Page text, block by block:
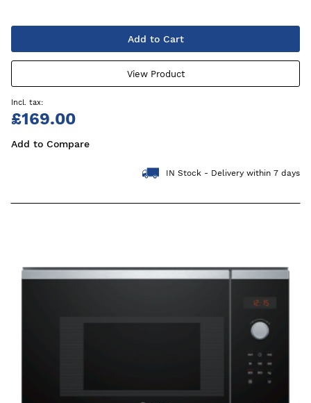
Add to Cart
View Product
£169.00
Add to Compare
IN Stock - Delivery within 7 days